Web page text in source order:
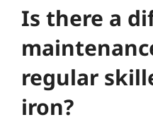
Is there a
regular
iron?